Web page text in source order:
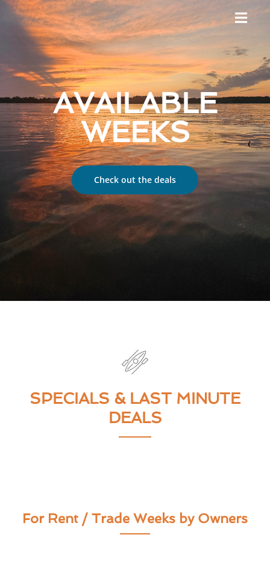
AVAILABLE
WEEKS
Check out the deals
SPECIALS & LAST MINUTE
DEALS
For Rent / Trade Weeks by Owners